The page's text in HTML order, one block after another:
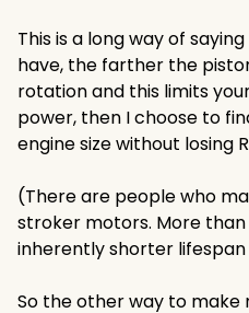
This is a long way of
have, the farther the
rotation and this limits
power, then I choose to
engine size without losing
(There are people who
stroker motors. More
inherently shorter
So the other way to